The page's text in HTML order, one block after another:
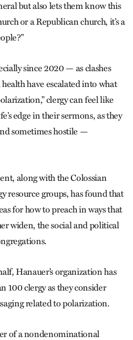
but also lets them know this
or a Republican church, it’s a
since 2020 — as clashes
have escalated into what
clergy can feel like
edge in their sermons, as they
sometimes hostile —
along with the Colossian
resource groups, has found that
for how to preach in ways that
widen, the social and political
Hanauer’s organization has
100 clergy as they consider
related to polarization.
of a nondenominational